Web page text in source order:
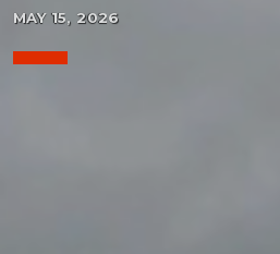
MAY 15, 2026